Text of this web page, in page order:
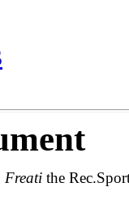
Freati the